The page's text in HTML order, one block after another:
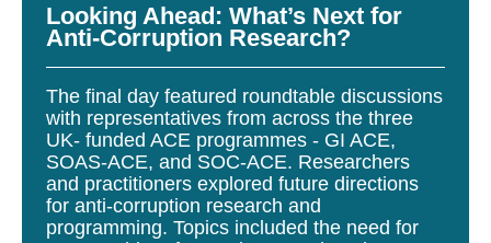
Looking Ahead: What’s Next for
Anti-Corruption Research?
The final day featured roundtable discussions
with representatives from across the three
UK- funded ACE programmes - GI ACE,
SOAS-ACE, and SOC-ACE. Researchers
and practitioners explored future directions
for anti-corruption research and
programming. Topics included the need for